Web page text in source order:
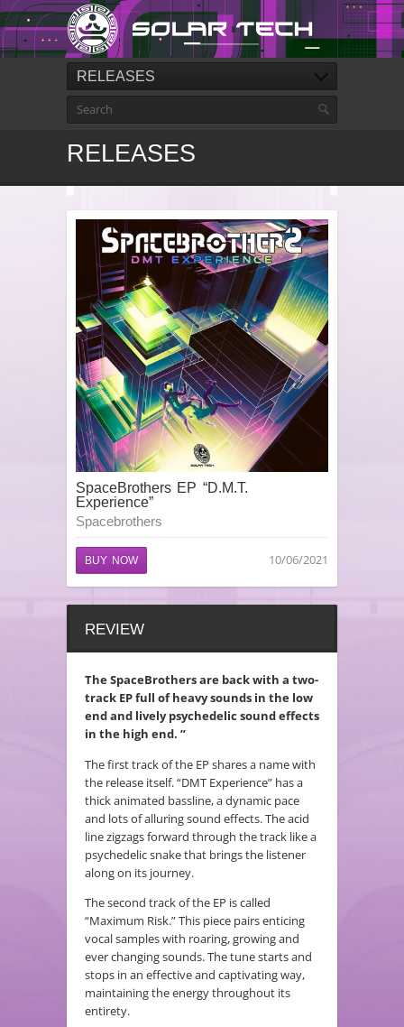
RELEASES
RELEASES
SpaceBrothers EP “D.M.T.
Experience”
Spacebrothers
BUY NOW 10/06/2021
REVIEW
The SpaceBrothers are back with a two-
track EP full of heavy sounds in the low
end and lively psychedelic sound effects
in the high end. ”
The first track of the EP shares a name with
the release itself. “DMT Experience” has a
thick animated bassline, a dynamic pace
and lots of alluring sound effects. The acid
line zigzags forward through the track like a
psychedelic snake that brings the listener
along on its journey.
The second track of the EP is called
“Maximum Risk.” This piece pairs enticing
vocal samples with roaring, growing and
ever changing sounds. The tune starts and
stops in an effective and captivating way,
maintaining the energy throughout its
entirety.